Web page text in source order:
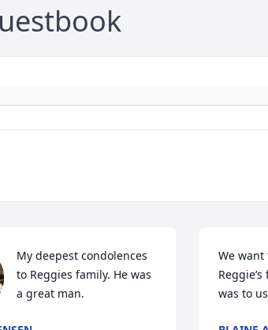
My deepest condolences
to Reggies family. He was
a great man.
We want
was to